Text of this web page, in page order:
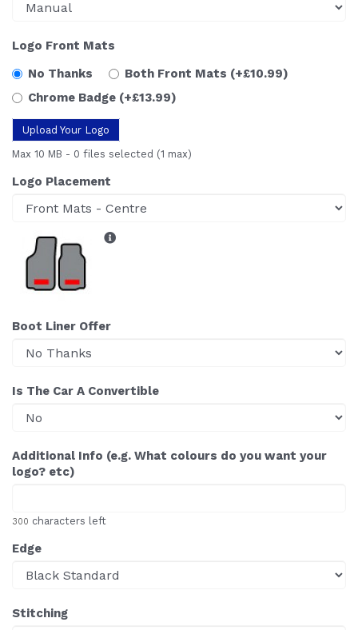
Logo Front Mats
No Thanks
Both Front Mats (+£10.99)
Chrome Badge (+£13.99)
Upload Your Logo
Max 10 MB - 0 files selected (1 max)
Logo Placement
Boot Liner Offer
Is The Car A Convertible
Additional Info (e.g. What colours do you want your
logo? etc)
300 characters left
Edge
Stitching